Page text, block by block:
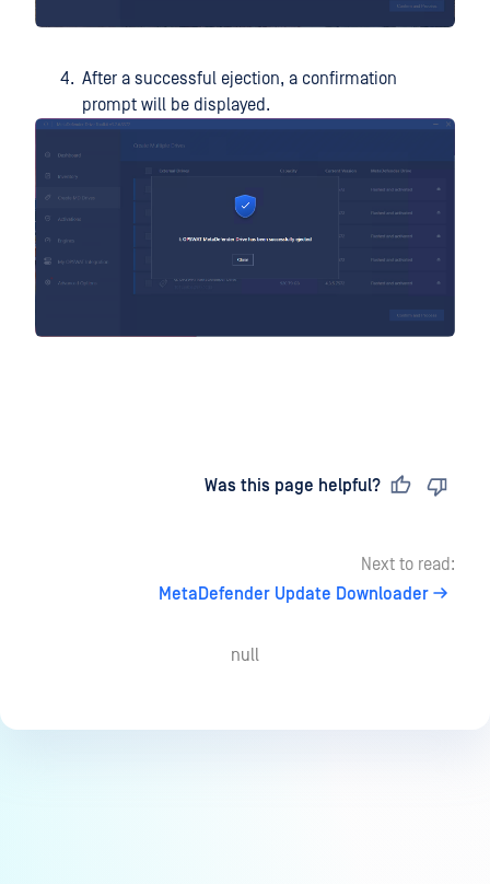
After a successful ejection, a confirmation
prompt will be displayed.
Was this page helpful?
Next to read:
MetaDefender Update Downloader
null